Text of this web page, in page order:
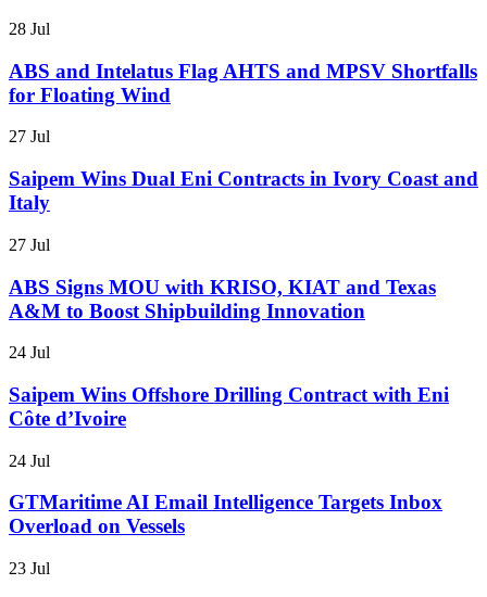
28 Jul
ABS and Intelatus Flag AHTS and MPSV Shortfalls
for Floating Wind
27 Jul
Saipem Wins Dual Eni Contracts in Ivory Coast and
Italy
27 Jul
ABS Signs MOU with KRISO, KIAT and Texas
A&M to Boost Shipbuilding Innovation
24 Jul
Saipem Wins Offshore Drilling Contract with Eni
Côte d’Ivoire
24 Jul
GTMaritime AI Email Intelligence Targets Inbox
Overload on Vessels
23 Jul